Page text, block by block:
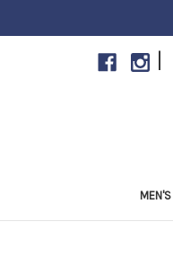
|
MEN'S